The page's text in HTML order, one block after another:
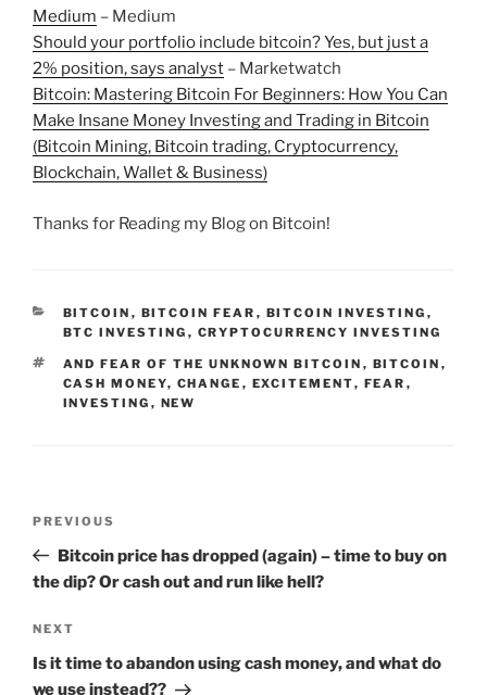
Medium – Medium
Should your portfolio include bitcoin? Yes, but just a
2% position, says analyst – Marketwatch
Bitcoin: Mastering Bitcoin For Beginners: How You Can
Make Insane Money Investing and Trading in Bitcoin
(Bitcoin Mining, Bitcoin trading, Cryptocurrency,
Blockchain, Wallet & Business)
Thanks for Reading my Blog on Bitcoin!
CATEGORIES
BITCOIN , BITCOIN FEAR , BITCOIN INVESTING ,
BTC INVESTING , CRYPTOCURRENCY INVESTING
TAGS
AND FEAR OF THE UNKNOWN BITCOIN , BITCOIN ,
CASH MONEY, CHANGE , EXCITEMENT, FEAR ,
INVESTING , NEW
Previous
Post
PREVIOUS
Bitcoin price has dropped (again) – time to buy on
the dip? Or cash out and run like hell?
Next
Post
NEXT
Is it time to abandon using cash money, and what do
we use instead??